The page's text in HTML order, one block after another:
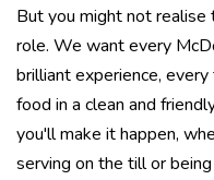
But you might not
role. We want every
brilliant experience,
food in a clean and
you'll make it happen,
serving on the till or